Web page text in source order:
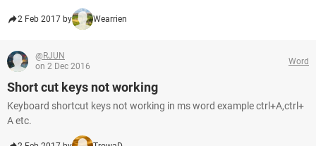
2 Feb 2017 by Wearrien
@RJUN
on 2 Dec 2016
Word
Short cut keys not working
Keyboard shortcut keys not working in ms word example ctrl+A,ctrl+
A etc.